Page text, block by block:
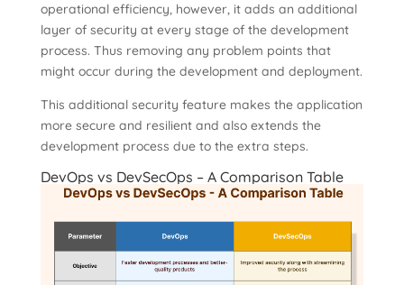
operational efficiency, however, it adds an additional
layer of security at every stage of the development
process. Thus removing any problem points that
might occur during the development and deployment.
This additional security feature makes the application
more secure and resilient and also extends the
development process due to the extra steps.
DevOps vs DevSecOps – A Comparison Table